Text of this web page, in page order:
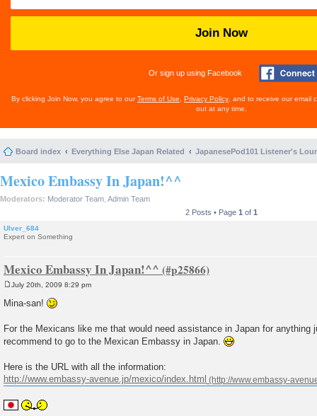
Join Now
Or sign up using Facebook
By clicking Join Now, you agree to ourTerms of Use Privacy Policy , and to receive our email
out at any time.
Board index Everything Else Japan Related JapanesePod101 Listener's
Mexico Embassy In Japan!^^
Moderators: Moderator Team Admin Team
2 Posts • Page 1 of 1
Ulver_684
Expert on Something
Mexico Embassy In Japan!^^
o
s
July 20th, 2009 8:29 pm
Mina-san!
For the Mexicans like me that would need assistance in Japan for anything
recommend to go to the Mexican Embassy in Japan.
Here is the URL with all the information:
http://www.embassy-avenue.jp/mexico/index.html